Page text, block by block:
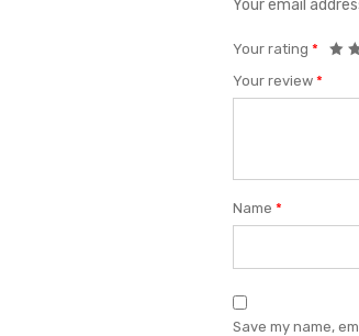
Your email
Your rating *
Your review *
Name *
Save my name,